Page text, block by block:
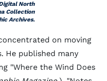
North
Collection
Archives.
on moving
He published many
"Where the Wind Does